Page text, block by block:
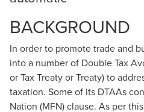
BACKGROUND
In order to promote trade and
into a number of Double Tax
or Tax Treaty or Treaty) to
taxation. Some of its DTAAs
Nation (MFN) clause. As per